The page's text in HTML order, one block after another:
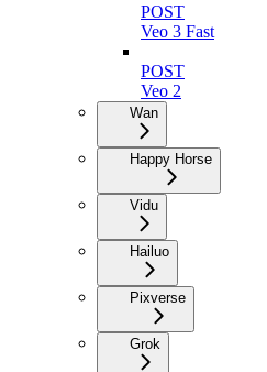
POST
Veo 3 Fast
POST
Veo 2
Wan
Happy Horse
Vidu
Hailuo
Pixverse
Grok